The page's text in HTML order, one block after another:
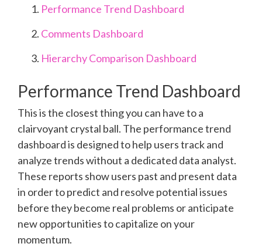
Performance Trend Dashboard
Comments Dashboard
Hierarchy Comparison Dashboard
Performance Trend Dashboard
This is the closest thing you can have to a
clairvoyant crystal ball. The performance trend
dashboard is designed to help users track and
analyze trends without a dedicated data analyst.
These reports show users past and present data
in order to predict and resolve potential issues
before they become real problems or anticipate
new opportunities to capitalize on your
momentum.